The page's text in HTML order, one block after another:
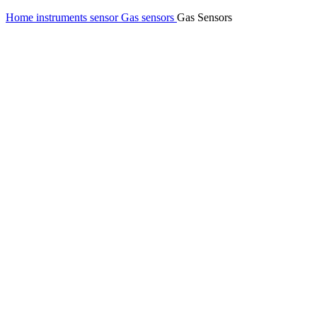
Home instruments sensorGas sensors Gas Sensors